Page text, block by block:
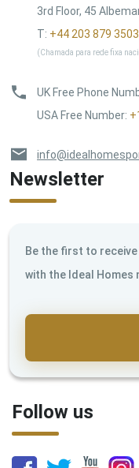
3rd Floor, 45
T: +44 203 879 3503
(Chamada para rede fixa
UK Free Phone
USA Free Number:
Newsletter
Be the first to
with the Ideal Homes
Follow us